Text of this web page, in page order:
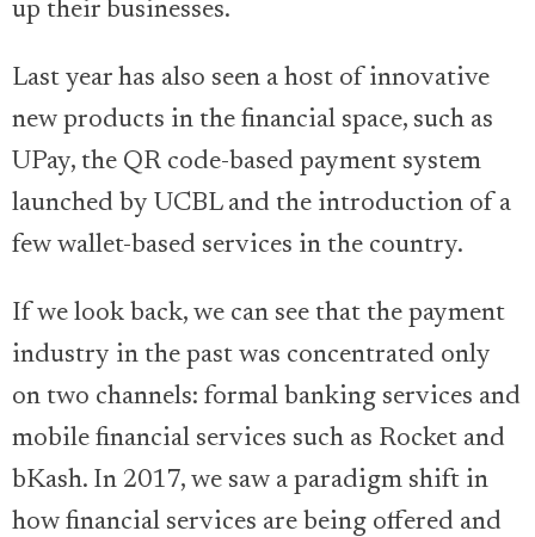
up their businesses.
Last year has also seen a host of innovative
new products in the financial space, such as
UPay, the QR code-based payment system
launched by UCBL and the introduction of a
few wallet-based services in the country.
If we look back, we can see that the payment
industry in the past was concentrated only
on two channels: formal banking services and
mobile financial services such as Rocket and
bKash. In 2017, we saw a paradigm shift in
how financial services are being offered and